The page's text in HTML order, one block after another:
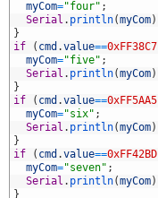
myCom="four" ;
Serial . println(myCom)
}
if
( cmd .value==0xFF38C7
myCom="five" ;
Serial . println(myCom)
}
if
( cmd .value==0xFF5AA5
myCom="six" ;
Serial . println(myCom)
}
if
( cmd .value==0xFF42BD
myCom="seven" ;
Serial . println(myCom)
}